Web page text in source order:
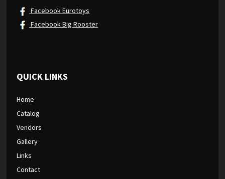
Facebook Eurotoys
Facebook Big Rooster
QUICK LINKS
Home
Catalog
Vendors
Gallery
Links
Contact